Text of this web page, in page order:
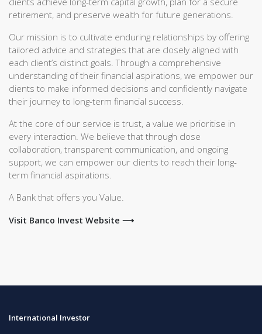
retirement, and preserve wealth for future generations.
Our mission is to cultivate enduring relationships by offering
tailored advice and strategies that are closely aligned with
each client’s distinct goals. Through a comprehensive
understanding of their financial aspirations, we empower our
clients to make informed decisions and confidently navigate
their journey to long-term financial success.
At the core of our service is trust, a value we prioritise in
every interaction. We believe that through close
collaboration, transparent communication, and ongoing
support, we can empower our clients to reach their long-
term financial aspirations.
A Bank that offers you Value.
Visit Banco Invest Website ⟶
International Investor